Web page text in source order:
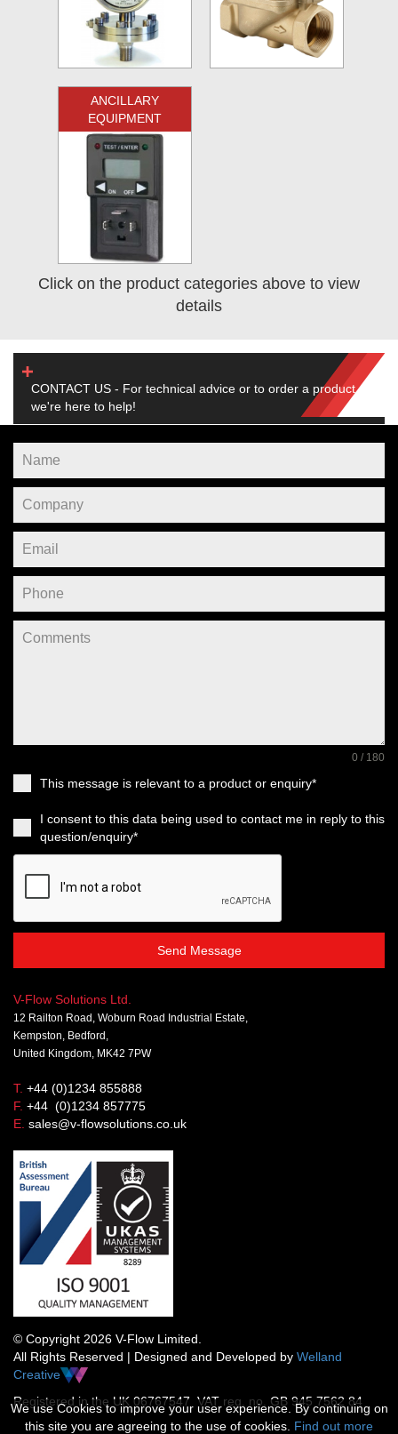
ANCILLARY
EQUIPMENT
Click on the product categories above to view
details
CONTACT US - For technical advice or to order a product,
we're here to help!
0 / 180
This message is relevant to a product or enquiry*
I consent to this data being used to contact me in reply to this
question/enquiry*
Send Message
V-Flow Solutions Ltd.
12 Railton Road, Woburn Road Industrial Estate,
Kempston, Bedford,
United Kingdom, MK42 7PW
T. +44 (0)1234 855888
F. +44 (0)1234 857775
E. sales@v-flowsolutions.co.uk
© Copyright 2026 V-Flow Limited.
All Rights Reserved | Designed and Developed by Welland
Creative
Registered in the UK 06767547 VAT reg. no. GB 945 7562 84
We use Cookies to improve your user experience. By continuing on
this site you are agreeing to the use of cookies. Find out more